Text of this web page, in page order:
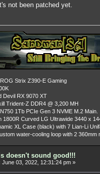
not been patched yet.
Strix Z390-E Gaming
Devil RX 9070 XT
Trident-Z DDR4 @ 3,200 MH
1Tb PCIe Gen 3 NVME M.2
1800R Curved LG Ultrawide 3440 x
XL Case (black) with 7 Lian-Li
water-cooling loop with 2 360mm
doesn't sound good!!!
June 03, 2022, 12:31:24 pm »